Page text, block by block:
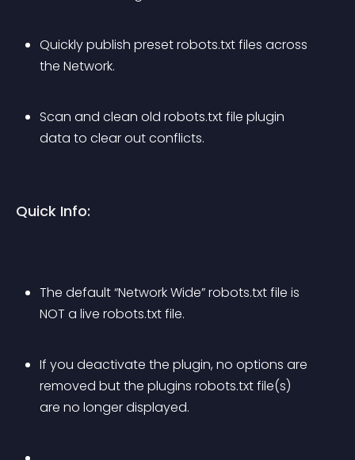
Quickly publish preset robots.txt files across
the Network.
Scan and clean old robots.txt file plugin
data to clear out conflicts.
Quick Info:
The default “Network Wide” robots.txt file is
NOT a live robots.txt file.
If you deactivate the plugin, no options are
removed but the plugins robots.txt file(s)
are no longer displayed.